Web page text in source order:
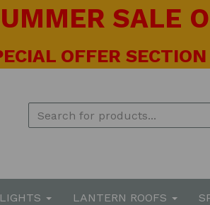
SALE
OFFER
LANTERN ROOFS